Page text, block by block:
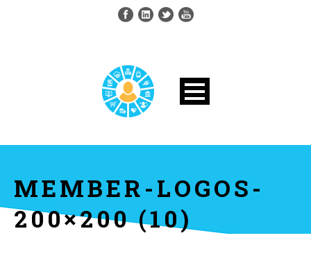
MEMBER-LOGOS-
200×200 (10)